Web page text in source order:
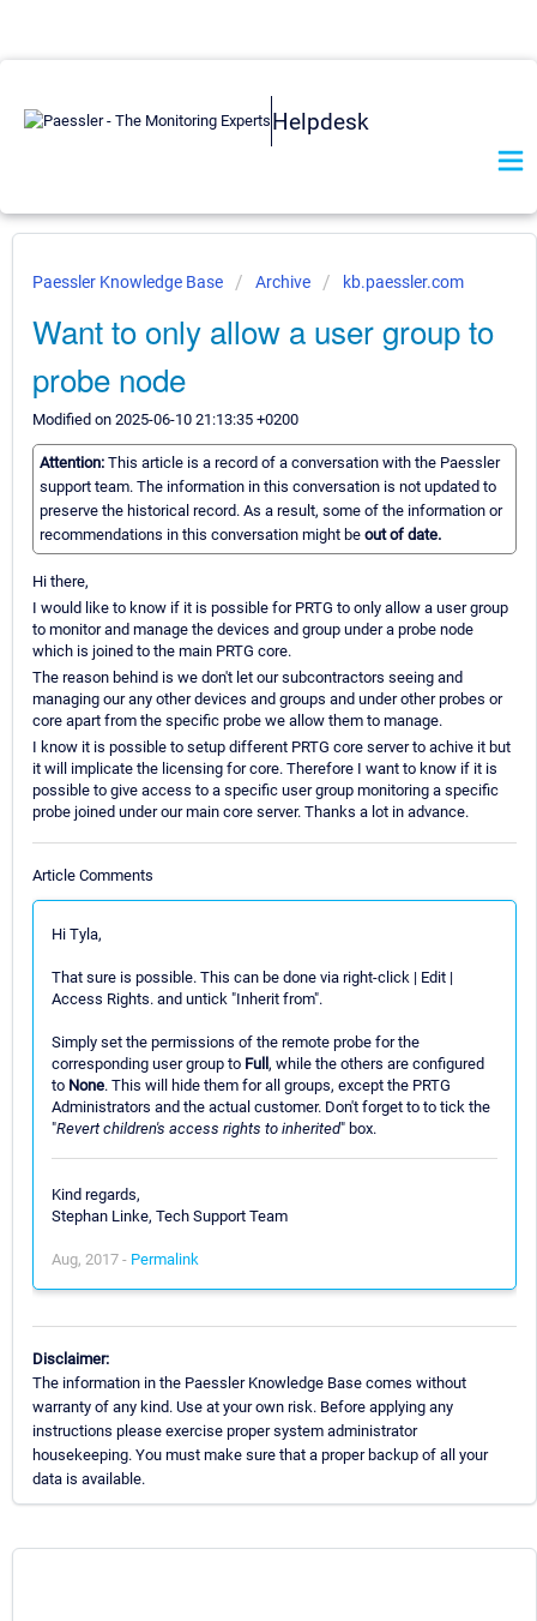
Helpdesk
Paessler Knowledge Base Archive kb.paessler.com
Want to only allow a user group to
probe node
Modified on 2025-06-10 21:13:35 +0200
Attention: This article is a record of a conversation with the Paessler
support team. The information in this conversation is not updated to
preserve the historical record. As a result, some of the information or
recommendations in this conversation might be out of date.
Hi there,
I would like to know if it is possible for PRTG to only allow a user group
to monitor and manage the devices and group under a probe node
which is joined to the main PRTG core.
The reason behind is we don't let our subcontractors seeing and
managing our any other devices and groups and under other probes or
core apart from the specific probe we allow them to manage.
I know it is possible to setup different PRTG core server to achive it but
it will implicate the licensing for core. Therefore I want to know if it is
possible to give access to a specific user group monitoring a specific
probe joined under our main core server. Thanks a lot in advance.
Article Comments
Hi Tyla,
That sure is possible. This can be done via right-click | Edit |
Access Rights. and untick "Inherit from".
Simply set the permissions of the remote probe for the
corresponding user group to Full, while the others are configured
to None. This will hide them for all groups, except the PRTG
Administrators and the actual customer. Don't forget to to tick the
"Revert children's access rights to inherited" box.
Kind regards,
Stephan Linke, Tech Support Team
Aug, 2017 - Permalink
Disclaimer:
The information in the Paessler Knowledge Base comes without
warranty of any kind. Use at your own risk. Before applying any
instructions please exercise proper system administrator
housekeeping. You must make sure that a proper backup of all your
data is available.